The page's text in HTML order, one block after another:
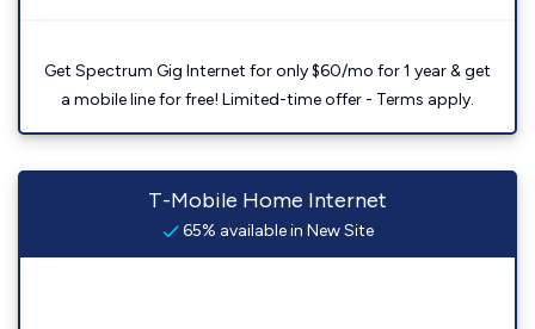
Get Spectrum Gig Internet for only $60/mo for 1 year & get
a mobile line for free! Limited-time offer - Terms apply.
T-Mobile Home Internet
65% available in New Site